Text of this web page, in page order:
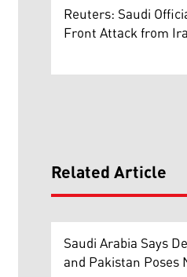
Reuters: Saudi
Front Attack from
Related Article
Saudi Arabia Says
and Pakistan Poses